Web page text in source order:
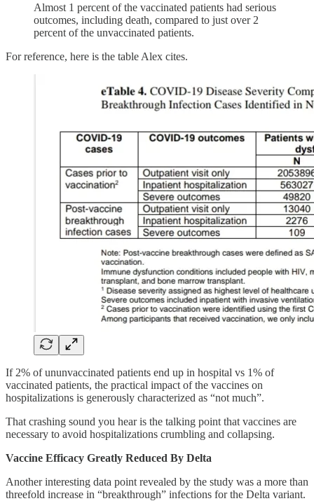
Almost 1 percent of the vaccinated patients had serious
outcomes, including death, compared to just over 2
percent of the unvaccinated patients.
For reference, here is the table Alex cites.
If 2% of ununvaccinated patients end up in hospital vs 1% of
vaccinated patients, the practical impact of the vaccines on
hospitalizations is generously characterized as “not much”.
That crashing sound you hear is the talking point that vaccines are
necessary to avoid hospitalizations crumbling and collapsing.
Vaccine Efficacy Greatly Reduced By Delta
Another interesting data point revealed by the study was a more than
threefold increase in “breakthrough” infections for the Delta variant.